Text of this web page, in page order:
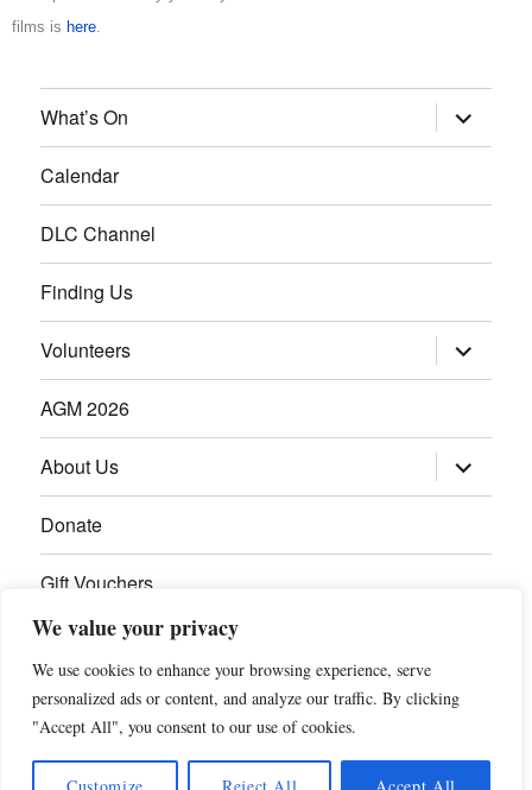
We value your privacy
We use cookies to enhance your browsing experience, serve
personalized ads or content, and analyze our traffic. By clicking
"Accept All", you consent to our use of cookies.
films is here
What’s On
Calendar
DLC Channel
Finding Us
Volunteers
AGM 2026
About Us
Donate
Gift Vouchers
Contact Us